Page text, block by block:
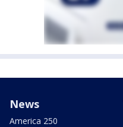
News
America 250